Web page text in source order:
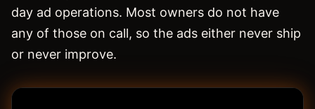
day ad operations. Most owners do not have
any of those on call, so the ads either never ship
or never improve.